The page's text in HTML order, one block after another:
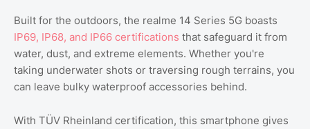
Built for the outdoors, the realme 14 Series 5G boasts
IP69, IP68, and IP66 certifications that safeguard it from
water, dust, and extreme elements. Whether you're
taking underwater shots or traversing rough terrains, you
can leave bulky waterproof accessories behind.
With TÜV Rheinland certification, this smartphone gives